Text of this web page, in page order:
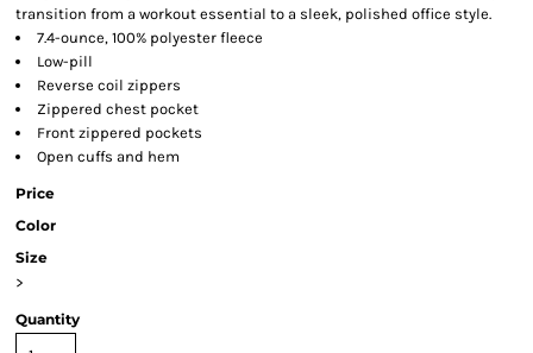
transition from a workout essential to a sleek, polished office style.
7.4-ounce, 100% polyester fleece
Low-pill
Reverse coil zippers
Zippered chest pocket
Front zippered pockets
Open cuffs and hem
Price
Color
Size
>
Quantity